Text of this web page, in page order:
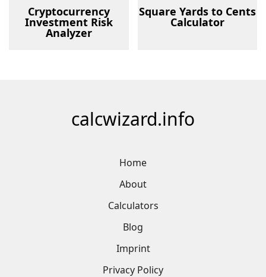
Cryptocurrency
Investment Risk
Analyzer
Square Yards to Cents
Calculator
calcwizard.info
Home
About
Calculators
Blog
Imprint
Privacy Policy